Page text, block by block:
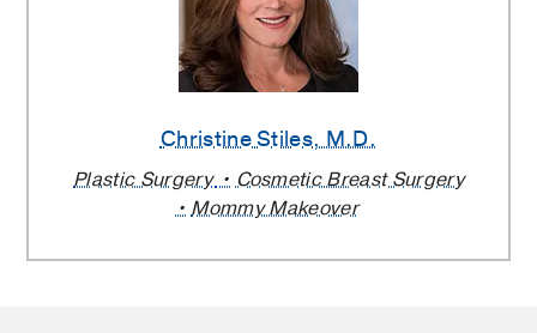
Christine Stiles, M.D.
Plastic Surgery
Cosmetic Breast Surgery
Mommy Makeover